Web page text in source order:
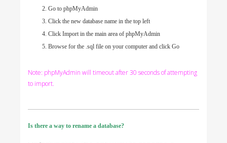
Go to phpMyAdmin
Click the new database name in the top left
Click Import in the main area of phpMyAdmin
Browse for the .sql file on your computer and click Go
Note: phpMyAdmin will timeout after 30 seconds of attempting
to import.
Is there a way to rename a database?